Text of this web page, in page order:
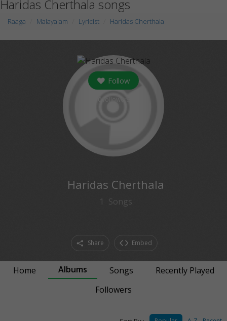
Haridas Cherthala songs
Raaga Malayalam Lyricist Haridas Cherthala
Follow
Haridas Cherthala
1 Songs
Share Embed
Home Albums Songs
Recently Played
Followers